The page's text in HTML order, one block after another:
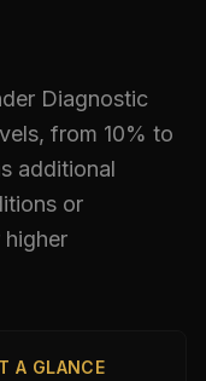
Diagnostic
from 10% to
additional
or
A GLANCE